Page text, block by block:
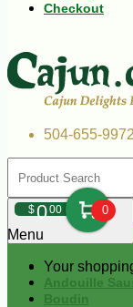
Checkout
504-655-9972
$000 0
Your
Menu
Andouille
Boudin